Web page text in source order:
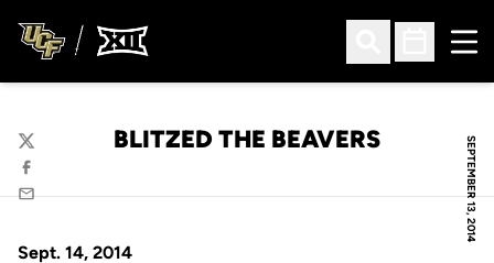
Open Search
Open
SEPTEMBER 13, 2014
BLITZED THE BEAVERS
Twitter
Facebook
Email
Sept. 14, 2014